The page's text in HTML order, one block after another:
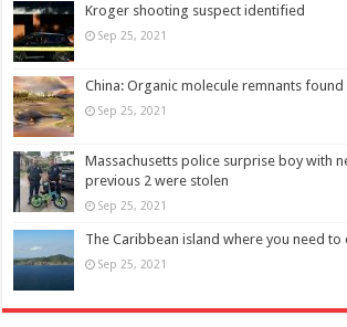
Kroger shooting suspect identified
Sep 25, 2021
China: Organic molecule remnants
Sep 25, 2021
Massachusetts police surprise boy with
previous 2 were stolen
Sep 25, 2021
The Caribbean island where you need to
Sep 25, 2021